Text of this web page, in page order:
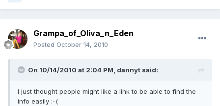
Grampa_of_Oliva_n_Eden
Posted October 14, 2010
On 10/14/2010 at 2:04 PM, dannyt said:
I just thought people might like a link to be able to find the
info easily :-(